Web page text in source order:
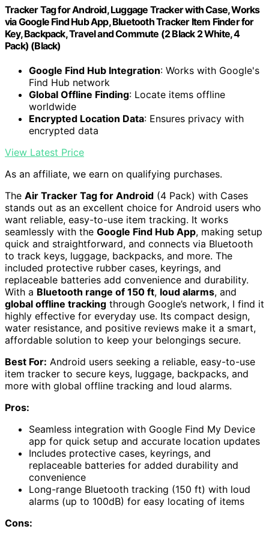
Tracker Tag for Android, Luggage Tracker with Case, Works
via Google Find Hub App, Bluetooth Tracker Item Finder for
Key, Backpack, Travel and Commute (2 Black 2 White, 4
Pack) (Black)
Google Find Hub Integration: Works with Google's
Find Hub network
Global Offline Finding: Locate items offline
worldwide
Encrypted Location Data: Ensures privacy with
encrypted data
View Latest Price
As an affiliate, we earn on qualifying purchases.
The Air Tracker Tag for Android (4 Pack) with Cases
stands out as an excellent choice for Android users who
want reliable, easy-to-use item tracking. It works
seamlessly with the Google Find Hub App, making setup
quick and straightforward, and connects via Bluetooth
to track keys, luggage, backpacks, and more. The
included protective rubber cases, keyrings, and
replaceable batteries add convenience and durability.
With a Bluetooth range of 150 ft, loud alarms, and
global offline tracking through Google’s network, I find it
highly effective for everyday use. Its compact design,
water resistance, and positive reviews make it a smart,
affordable solution to keep your belongings secure.
Best For: Android users seeking a reliable, easy-to-use
item tracker to secure keys, luggage, backpacks, and
more with global offline tracking and loud alarms.
Pros:
Seamless integration with Google Find My Device
app for quick setup and accurate location updates
Includes protective cases, keyrings, and
replaceable batteries for added durability and
convenience
Long-range Bluetooth tracking (150 ft) with loud
alarms (up to 100dB) for easy locating of items
Cons: